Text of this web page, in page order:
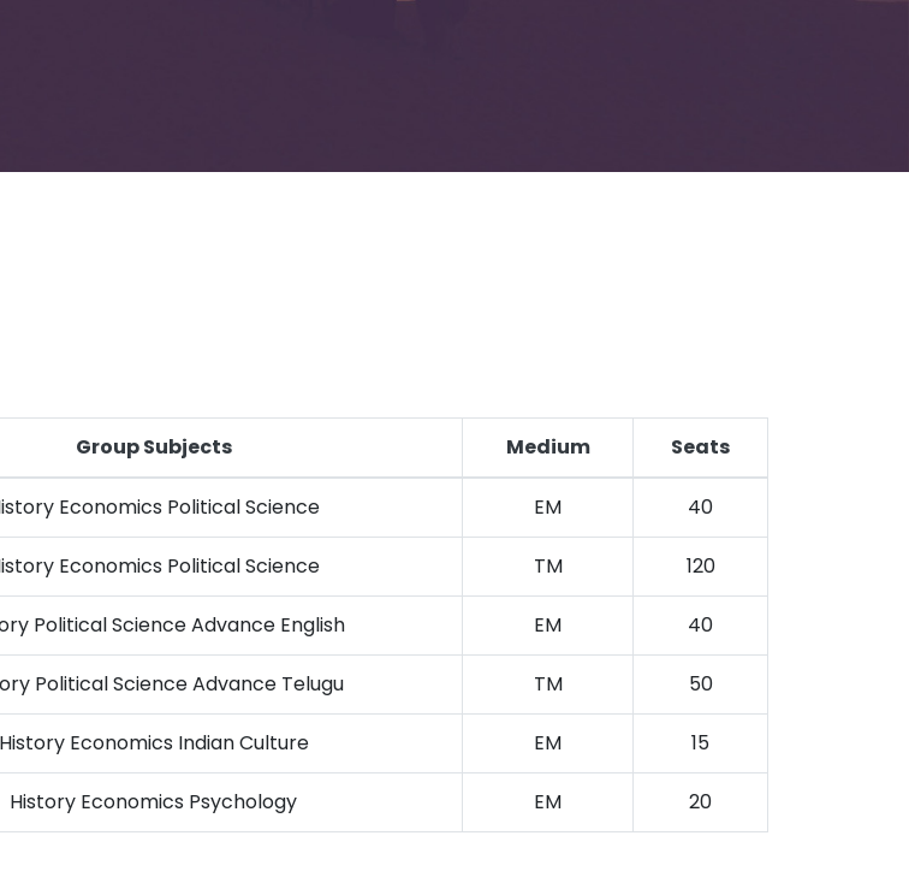
Group Subjects Medium Seats
Economics Political Science EM 40
Economics Political Science TM 120
Political Science Advance English EM 40
Political Science Advance Telugu TM 50
History Economics Indian Culture EM 15
History Economics Psychology EM 20